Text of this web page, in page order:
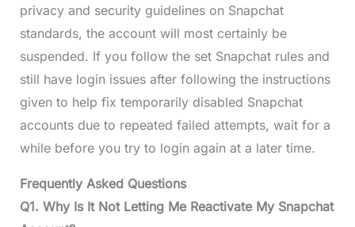
privacy and security guidelines on Snapchat
standards, the account will most certainly be
suspended. If you follow the set Snapchat rules and
still have login issues after following the instructions
given to help fix temporarily disabled Snapchat
accounts due to repeated failed attempts, wait for a
while before you try to login again at a later time.
Frequently Asked Questions
Q1. Why Is It Not Letting Me Reactivate My Snapchat